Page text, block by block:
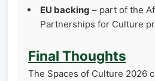
EU backing – part of the
Partnerships for Culture
Final Thoughts
The Spaces of Culture 2026